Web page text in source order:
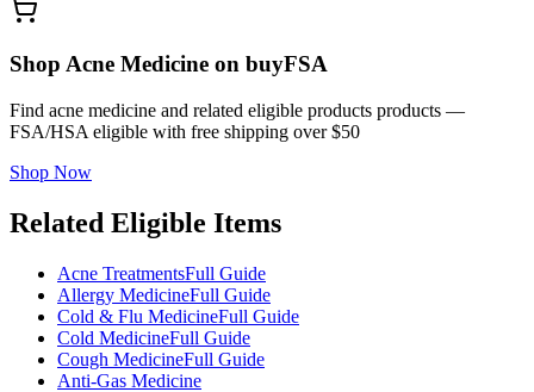
Shop Acne Medicine on buyFSA
Find acne medicine and related eligible products products —
FSA/HSA eligible with free shipping over $50
Shop Now
Related Eligible Items
Acne TreatmentsFull Guide
Allergy MedicineFull Guide
Cold & Flu MedicineFull Guide
Cold MedicineFull Guide
Cough MedicineFull Guide
Anti-Gas Medicine